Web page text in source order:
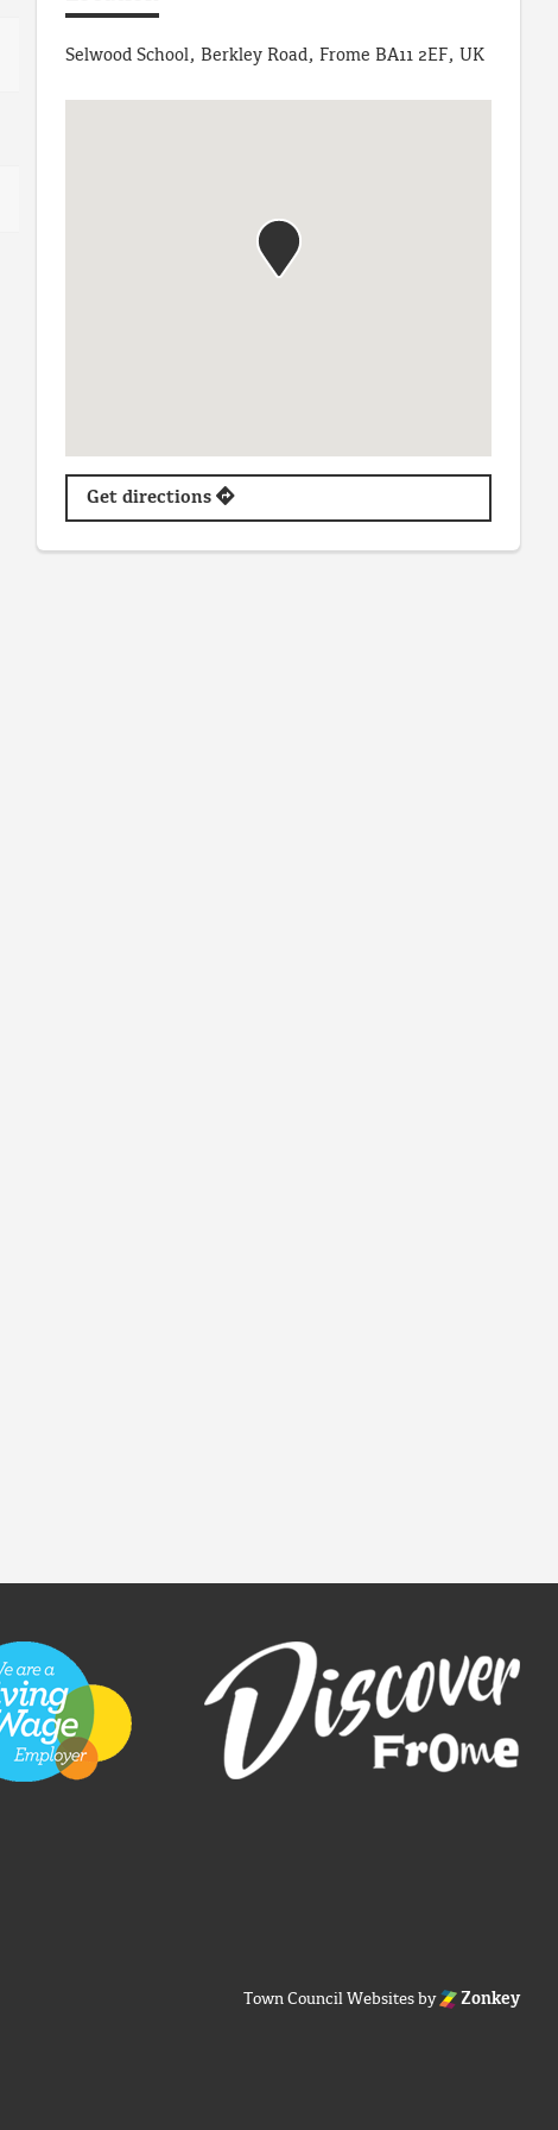
Selwood School, Berkley Road, Frome BA11 2EF, UK
Get directions
Town Council Websitesby Zonkey